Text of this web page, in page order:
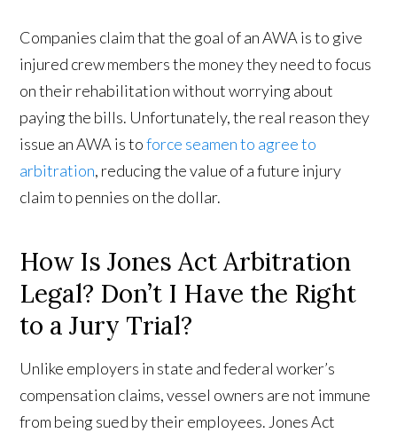
Companies claim that the goal of an AWA is to give
injured crew members the money they need to focus
on their rehabilitation without worrying about
paying the bills. Unfortunately, the real reason they
issue an AWA is toforce seamen to agree to
arbitration, reducing the value of a future injury
claim to pennies on the dollar.
How Is Jones Act Arbitration
Legal? Don’t I Have the Right
to a Jury Trial?
Unlike employers in state and federal worker’s
compensation claims, vessel owners are not immune
from being sued by their employees. Jones Act